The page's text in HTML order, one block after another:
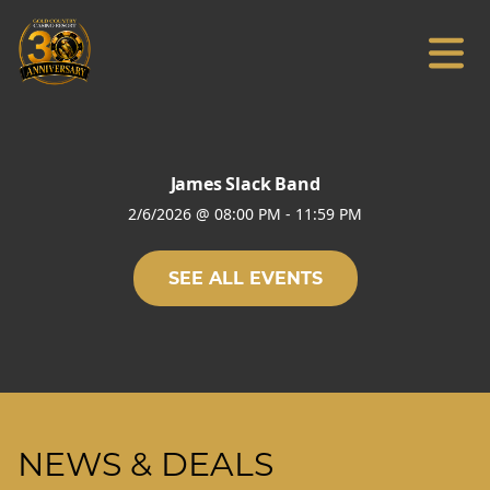
James Slack Band
2/6/2026 @ 08:00 PM - 11:59 PM
SEE ALL EVENTS
NEWS & DEALS